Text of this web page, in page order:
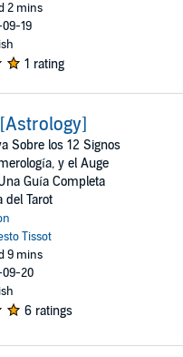
2 mins
09-19
1 rating
Sobre los 12 Signos
y el Auge
Guía Completa
del Tarot
Tissot
9 mins
09-20
6 ratings